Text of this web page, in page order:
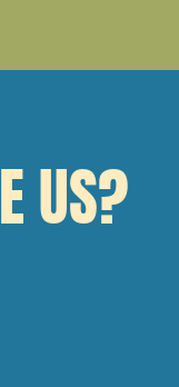
US?